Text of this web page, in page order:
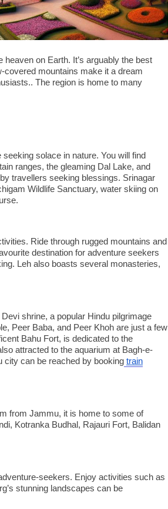
on Earth. It’s arguably the best
covered mountains make it a dream
The region is home to many
solace in nature. You will find
ranges, the gleaming Dal Lake, and
travellers seeking blessings. Srinagar
Wildlife Sanctuary, water skiing on
Ride through rugged mountains and
destination for adventure seekers
Leh also boasts several monasteries,
shrine, a popular Hindu pilgrimage
Peer Baba, and Peer Khoh are just a few
Bahu Fort, is dedicated to the
attracted to the aquarium at Bagh-e-
city can be reached by booking train
from Jammu, it is home to some of
Kotranka Budhal, Rajauri Fort, Balidan
seekers. Enjoy activities such as
stunning landscapes can be